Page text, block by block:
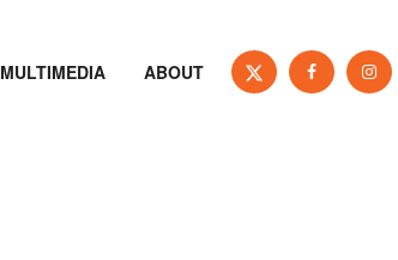
MULTIMEDIA ABOUT